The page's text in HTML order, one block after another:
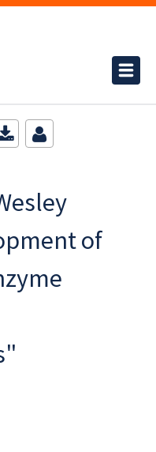
of